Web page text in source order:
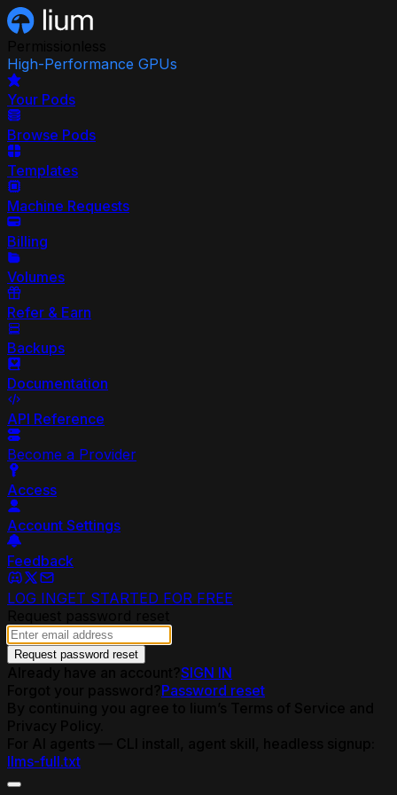
High-Performance GPUs
Your Pods
Browse Pods
Templates
Machine Requests
Billing
Volumes
Refer & Earn
Backups
Documentation
API Reference
Become a Provider
Access
Account Settings
Feedback
LOG INGET STARTED FOR FREE
Request password reset
SIGN IN
Password reset
llms-full.txt